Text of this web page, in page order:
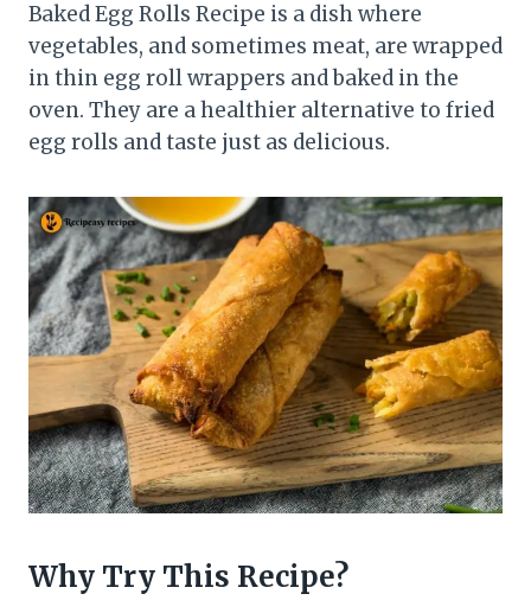
Baked Egg Rolls Recipe is a dish where
vegetables, and sometimes meat, are wrapped
in thin egg roll wrappers and baked in the
oven. They are a healthier alternative to fried
egg rolls and taste just as delicious.
Why Try This Recipe?